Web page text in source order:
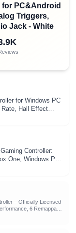
for PC&Android
Triggers,
Jack - White
for Windows PC
Hall Effect
L4/R4
Controller:
One, Windows PC -
- Customizable
– Officially Licensed
6 Remappable
PS5 & PC – Black